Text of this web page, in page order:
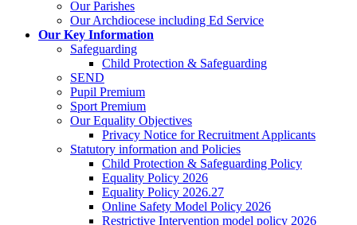
Our Parishes
Our Archdiocese including Ed Service
Our Key Information
Safeguarding
Child Protection & Safeguarding
SEND
Pupil Premium
Sport Premium
Our Equality Objectives
Privacy Notice for Recruitment Applicants
Statutory information and Policies
Child Protection & Safeguarding Policy
Equality Policy 2026
Equality Policy 2026.27
Online Safety Model Policy 2026
Restrictive Intervention model policy 2026